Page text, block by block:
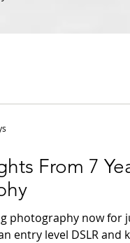
From 7
photography now for
entry level DSLR and